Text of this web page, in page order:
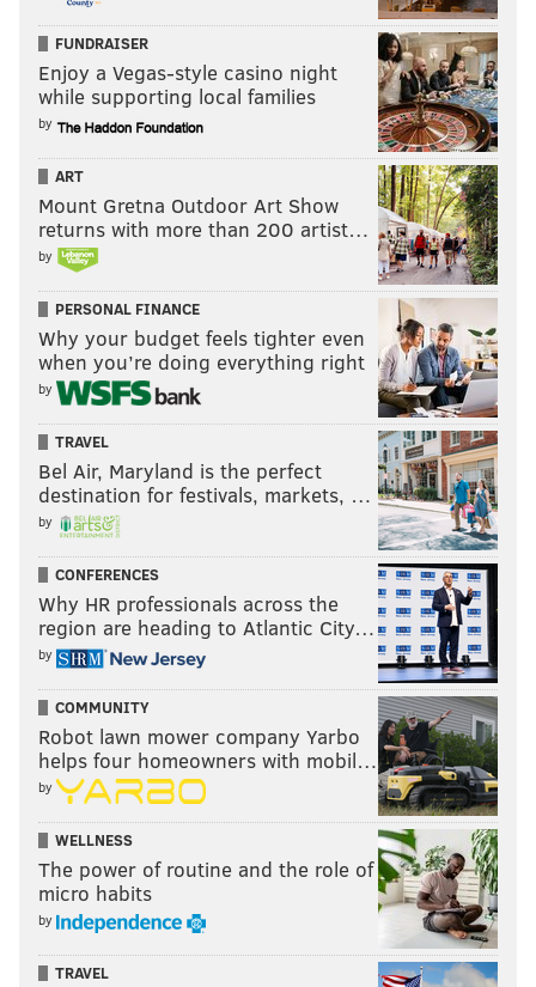
FUNDRAISER
Enjoy a Vegas-style casino night
while supporting local families
by
ART
Mount Gretna Outdoor Art Show
returns with more than 200 artist…
by
PERSONAL FINANCE
Why your budget feels tighter even
when you’re doing everything right
by
TRAVEL
Bel Air, Maryland is the perfect
destination for festivals, markets, …
by
CONFERENCES
Why HR professionals across the
region are heading to Atlantic City…
by
COMMUNITY
Robot lawn mower company Yarbo
helps four homeowners with mobil…
by
WELLNESS
The power of routine and the role of
micro habits
by
TRAVEL